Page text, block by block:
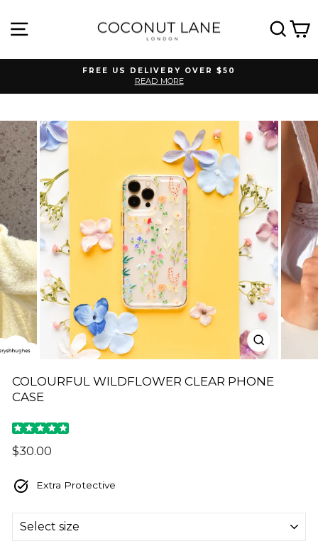
content
SITE NAVIGATION
Pause
FREE US DELIVERY OVER $50
READ MORE
CLOSE
(ESC)
COLOURFUL WILDFLOWER CLEAR PHONE
CASE
Regular
$30.00
Extra Protective